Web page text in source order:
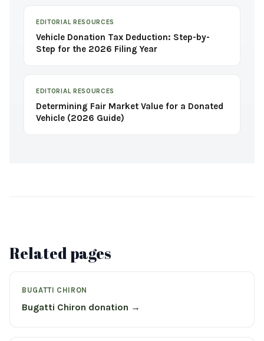
EDITORIAL RESOURCES
Vehicle Donation Tax Deduction: Step-by-
Step for the 2026 Filing Year
EDITORIAL RESOURCES
Determining Fair Market Value for a Donated
Vehicle (2026 Guide)
Related pages
BUGATTI CHIRON
Bugatti Chiron donation →